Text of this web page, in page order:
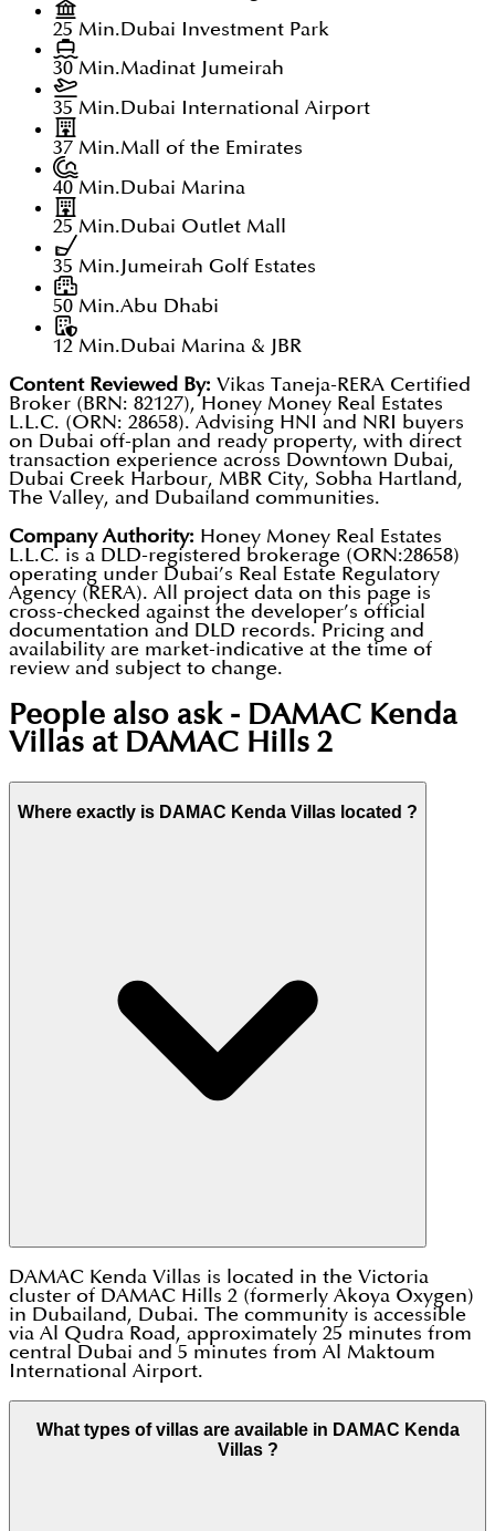
25 Min.Dubai Investment Park
30 Min.Madinat Jumeirah
35 Min.Dubai International Airport
37 Min.Mall of the Emirates
40 Min.Dubai Marina
25 Min.Dubai Outlet Mall
35 Min.Jumeirah Golf Estates
50 Min.Abu Dhabi
12 Min.Dubai Marina & JBR
Content Reviewed By: Vikas Taneja-RERA Certified
Broker (BRN: 82127), Honey Money Real Estates
L.L.C. (ORN: 28658). Advising HNI and NRI buyers
on Dubai off-plan and ready property, with direct
transaction experience across Downtown Dubai,
Dubai Creek Harbour, MBR City, Sobha Hartland,
The Valley, and Dubailand communities.
Company Authority: Honey Money Real Estates
L.L.C. is a DLD-registered brokerage (ORN:28658)
operating under Dubai’s Real Estate Regulatory
Agency (RERA). All project data on this page is
cross-checked against the developer’s official
documentation and DLD records. Pricing and
availability are market-indicative at the time of
review and subject to change.
People also ask - DAMAC Kenda
Villas at DAMAC Hills 2
Where exactly is DAMAC Kenda Villas located ?
DAMAC Kenda Villas is located in the Victoria
cluster of DAMAC Hills 2 (formerly Akoya Oxygen)
in Dubailand, Dubai. The community is accessible
via Al Qudra Road, approximately 25 minutes from
central Dubai and 5 minutes from Al Maktoum
International Airport.
What types of villas are available in DAMAC Kenda
Villas ?